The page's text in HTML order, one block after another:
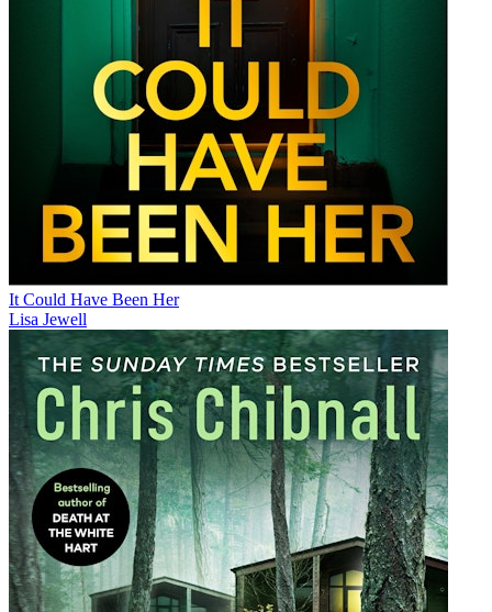
It Could Have Been Her
Lisa Jewell